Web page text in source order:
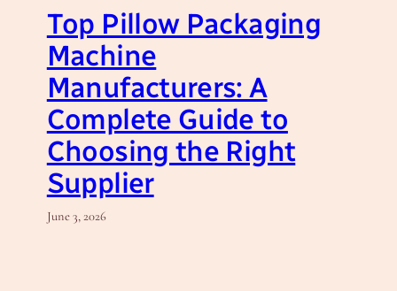
Top Pillow Packaging
Machine
Manufacturers: A
Complete Guide to
Choosing the Right
Supplier
June 3, 2026